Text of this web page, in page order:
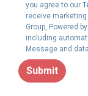
you agree to our
receive
Group, Powered
including
Message and
Submit